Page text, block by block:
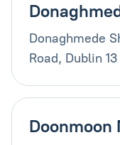
Donaghmede
Road, Dublin 13
Doonmoon